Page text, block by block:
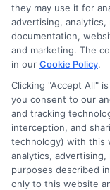
Read More
Just
they may use it for
advertising,
documentation,
and marketing. The
in our Cookie Policy.
Clicking "Accept All"
you consent to our
and tracking
interception, and
technology) with this
analytics,
purposes described
only to this website